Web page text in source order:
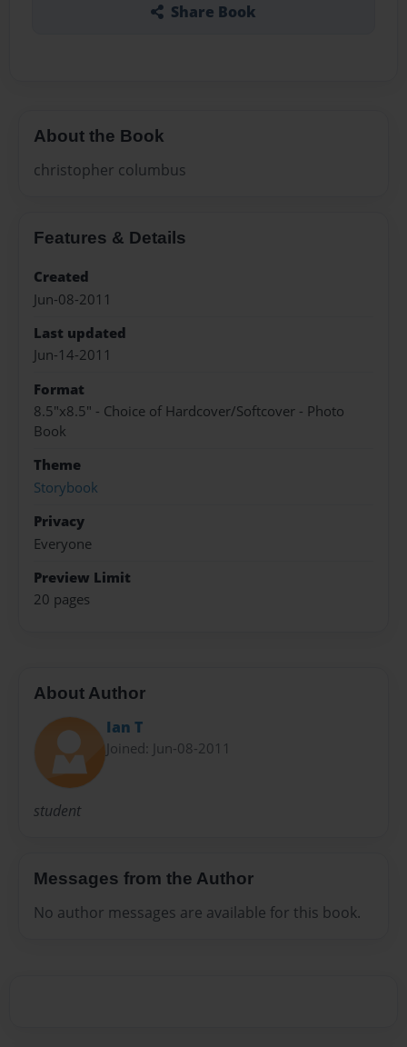
Share Book
About the Book
christopher columbus
Features & Details
Created
Jun-08-2011
Last updated
Jun-14-2011
Format
8.5"x8.5" - Choice of Hardcover/Softcover - Photo
Book
Theme
Storybook
Privacy
Everyone
Preview Limit
20 pages
About Author
Ian T
Joined: Jun-08-2011
student
Messages from the Author
No author messages are available for this book.